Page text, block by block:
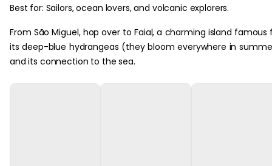
Best for: Sailors, ocean lovers, and volcanic explorers.
From São Miguel, hop over to Faial, a charming island famous
its deep-blue hydrangeas (they bloom everywhere in
and its connection to the sea.